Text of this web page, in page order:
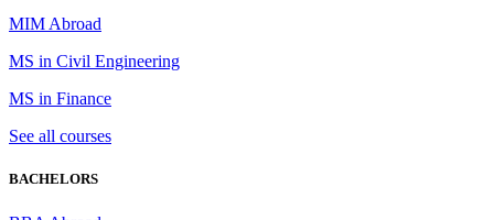
MIM Abroad
MS in Civil Engineering
MS in Finance
See all courses
BACHELORS